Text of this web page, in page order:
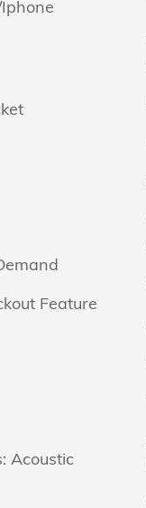
Feature
Acoustic